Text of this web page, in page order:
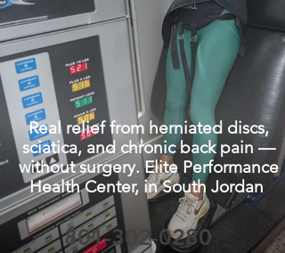
Real relief from herniated discs,
sciatica, and chronic back pain —
without surgery. Elite Performance
Health Center, in South Jordan
801-302-0280